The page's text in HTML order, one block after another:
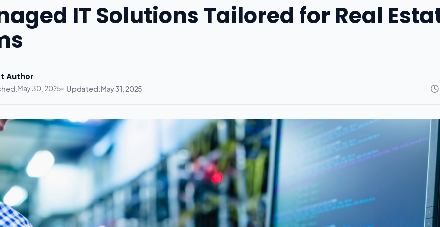
IT Solutions Tailored for Real
Author
May 30, 2025 Updated:May 31, 2025